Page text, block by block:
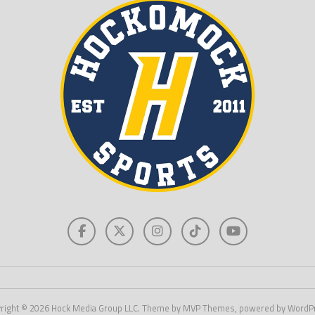
© 2026 Hock Media Group LLC. Theme by MVP Themes, powered by